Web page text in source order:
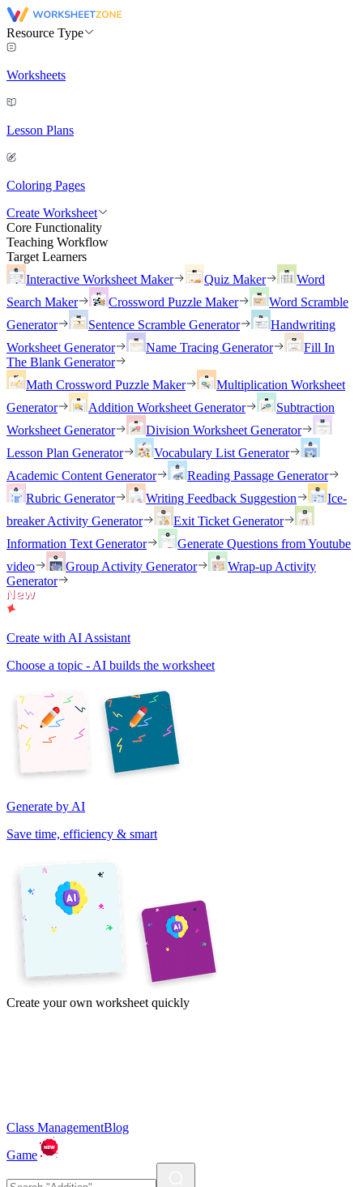
Resource Type
Worksheets
Lesson Plans
Coloring Pages
Create Worksheet
Core Functionality
Teaching Workflow
Target Learners
Interactive Worksheet Maker
Quiz Maker
Word
Search Maker
Crossword Puzzle Maker
Word Scramble
Generator
Sentence Scramble Generator
Handwriting
Worksheet Generator
Name Tracing Generator
Fill In
The Blank Generator
Math Crossword Puzzle Maker
Multiplication Worksheet
Generator
Addition Worksheet Generator
Subtraction
Worksheet Generator
Division Worksheet Generator
Lesson Plan Generator
Vocabulary List Generator
Academic Content Generator
Reading Passage Generator
Rubric Generator
Writing Feedback Suggestion
Ice-
breaker Activity Generator
Exit Ticket Generator
Information Text Generator
Generate Questions from Youtube
video
Group Activity Generator
Wrap-up Activity
Generator
Create with AI Assistant
Choose a topic - AI builds the worksheet
Generate by AI
Save time, efficiency & smart
Create your own worksheet quickly
Class ManagementBlog
Game